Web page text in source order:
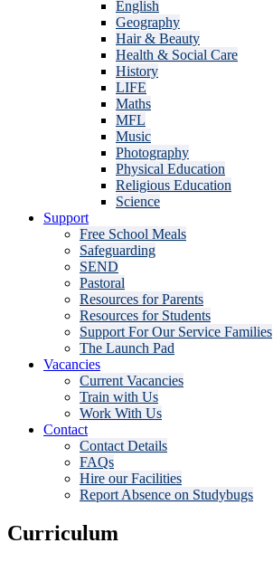
English
Geography
Hair & Beauty
Health & Social Care
History
LIFE
Maths
MFL
Music
Photography
Physical Education
Religious Education
Science
Support
Free School Meals
Safeguarding
SEND
Pastoral
Resources for Parents
Resources for Students
Support For Our Service Families
The Launch Pad
Vacancies
Current Vacancies
Train with Us
Work With Us
Contact
Contact Details
FAQs
Hire our Facilities
Report Absence on Studybugs
Curriculum